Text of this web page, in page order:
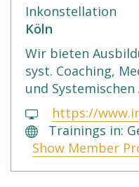
Inkonstellation
Köln
Wir bieten
syst. Coaching,
und
https://
Trainings in:
Show Member